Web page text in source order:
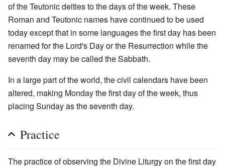
of the Teutonic deities to the days of the week. These
Roman and Teutonic names have continued to be used
today except that in some languages the first day has been
renamed for the Lord's Day or the Resurrection while the
seventh day may be called the Sabbath.
In a large part of the world, the civil calendars have been
altered, making Monday the first day of the week, thus
placing Sunday as the seventh day.
Practice
The practice of observing the Divine Liturgy on the first day